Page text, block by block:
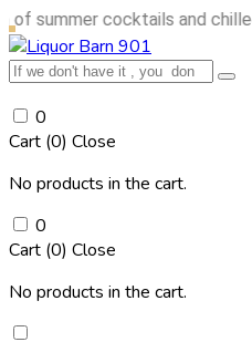
cocktails and chilled beers.
0
Cart (0) Close
No products in the cart.
0
Cart (0) Close
No products in the cart.